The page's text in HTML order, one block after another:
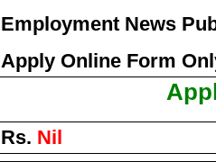
Employment News
Apply Online Form
Rs. Nil